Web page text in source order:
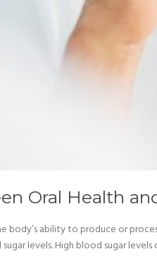
Oral Health
ability to produce or
levels. High blood sugar